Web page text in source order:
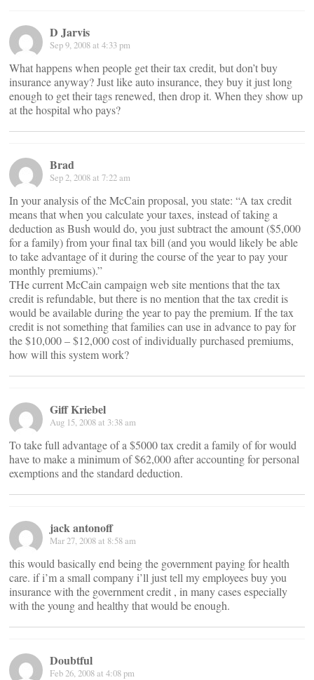
D Jarvis
Sep 9, 2008 at 4:33 pm
What happens when people get their tax credit, but don’t buy
insurance anyway? Just like auto insurance, they buy it just long
enough to get their tags renewed, then drop it. When they show up
at the hospital who pays?
Brad
Sep 2, 2008 at 7:22 am
In your analysis of the McCain proposal, you state: “A tax credit
means that when you calculate your taxes, instead of taking a
deduction as Bush would do, you just subtract the amount ($5,000
for a family) from your final tax bill (and you would likely be able
to take advantage of it during the course of the year to pay your
monthly premiums).”
THe current McCain campaign web site mentions that the tax
credit is refundable, but there is no mention that the tax credit is
would be available during the year to pay the premium. If the tax
credit is not something that families can use in advance to pay for
the $10,000 – $12,000 cost of individually purchased premiums,
how will this system work?
Giff Kriebel
Aug 15, 2008 at 3:38 am
To take full advantage of a $5000 tax credit a family of for would
have to make a minimum of $62,000 after accounting for personal
exemptions and the standard deduction.
jack antonoff
Mar 27, 2008 at 8:58 am
this would basically end being the government paying for health
care. if i’m a small company i’ll just tell my employees buy you
insurance with the government credit , in many cases especially
with the young and healthy that would be enough.
Doubtful
Feb 26, 2008 at 4:08 pm